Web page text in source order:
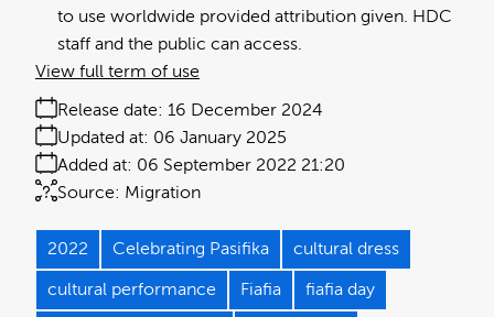
to use worldwide provided attribution given. HDC
staff and the public can access.
Release date: 16 December 2024
Added at: 06 September 2022 21:20
Updated at: 06 January 2025
Source: Migration
View full term of use
2022 Celebrating Pasifika cultural dress
cultural performance Fiafia fiafia day